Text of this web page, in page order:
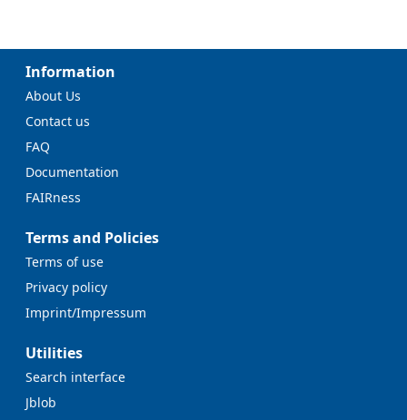
Information
About Us
Contact us
FAQ
Documentation
FAIRness
Terms and Policies
Terms of use
Privacy policy
Imprint/Impressum
Utilities
Search interface
Jblob